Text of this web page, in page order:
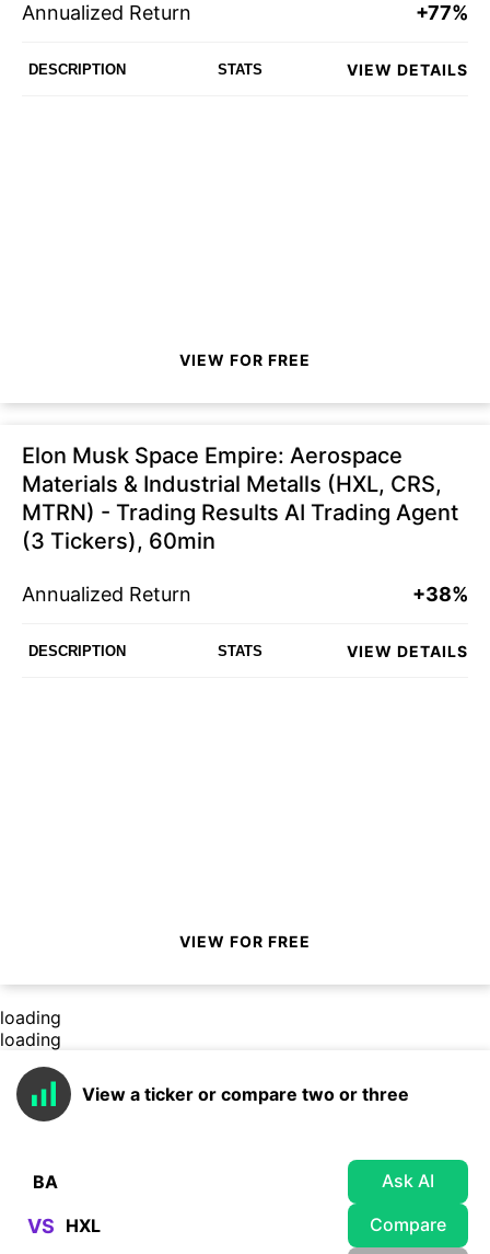
Annualized Return +77%
DESCRIPTION STATS VIEW DETAILS
VIEW FOR FREE
Elon Musk Space Empire: Aerospace
Materials & Industrial Metalls (HXL, CRS,
MTRN) - Trading Results AI Trading Agent
(3 Tickers), 60min
Annualized Return +38%
DESCRIPTION STATS VIEW DETAILS
VIEW FOR FREE
loading
loading
View a ticker or compare two or three
Ask AI
VS Compare